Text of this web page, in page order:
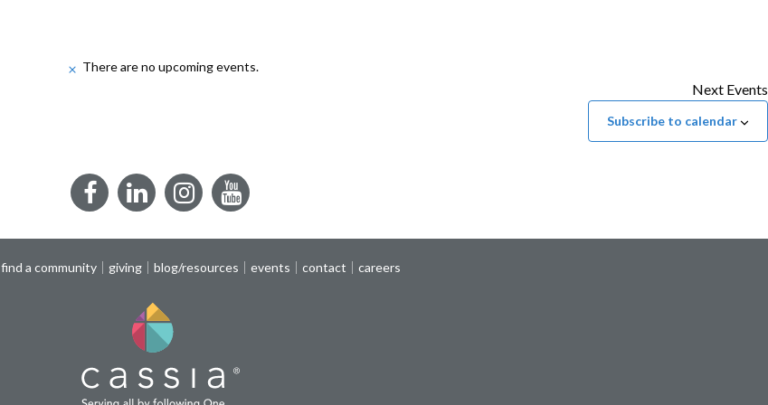
Notice
There are no upcoming events.
Next Events
Subscribe to calendar
FacebookLinkedInInstagramYouTube
find a community giving blog/resources events contact careers